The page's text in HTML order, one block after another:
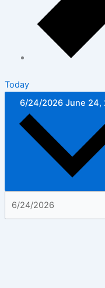
Today
6/24/2026 June 24,